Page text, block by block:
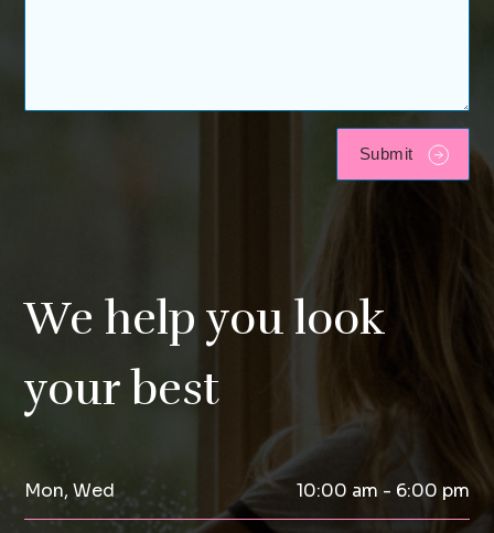
We help you look
your best
Mon, Wed 10:00 am - 6:00 pm